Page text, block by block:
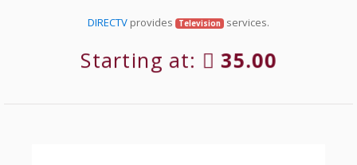
DIRECTV provides Television services.
Starting at: 35.00